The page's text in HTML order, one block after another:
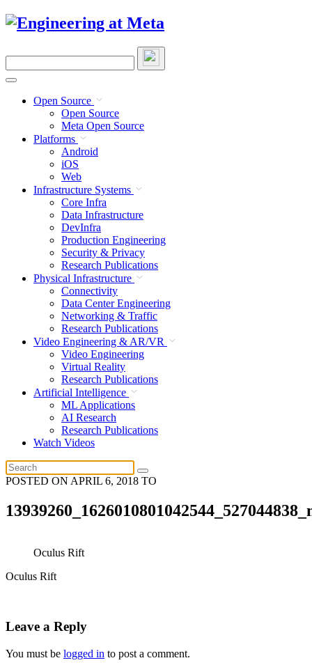
Skip
site
Open Source
Open Source
Meta Open Source
Platforms
Android
iOS
Web
Infrastructure Systems
Core Infra
Data Infrastructure
DevInfra
Production Engineering
Security & Privacy
Research Publications
Physical Infrastructure
Connectivity
Data Center Engineering
Networking & Traffic
Research Publications
Video Engineering & AR/VR
Video Engineering
Virtual Reality
Research Publications
Artificial Intelligence
ML Applications
AI Research
Research Publications
Watch Videos
POSTED ON APRIL 6, 2018 TO
Oculus Rift
Oculus Rift
Leave a Reply
You must be logged in to post a comment.